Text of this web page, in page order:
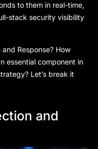
to them in real-time,
stack security visibility
Response? How
essential component in
Let’s break it
and